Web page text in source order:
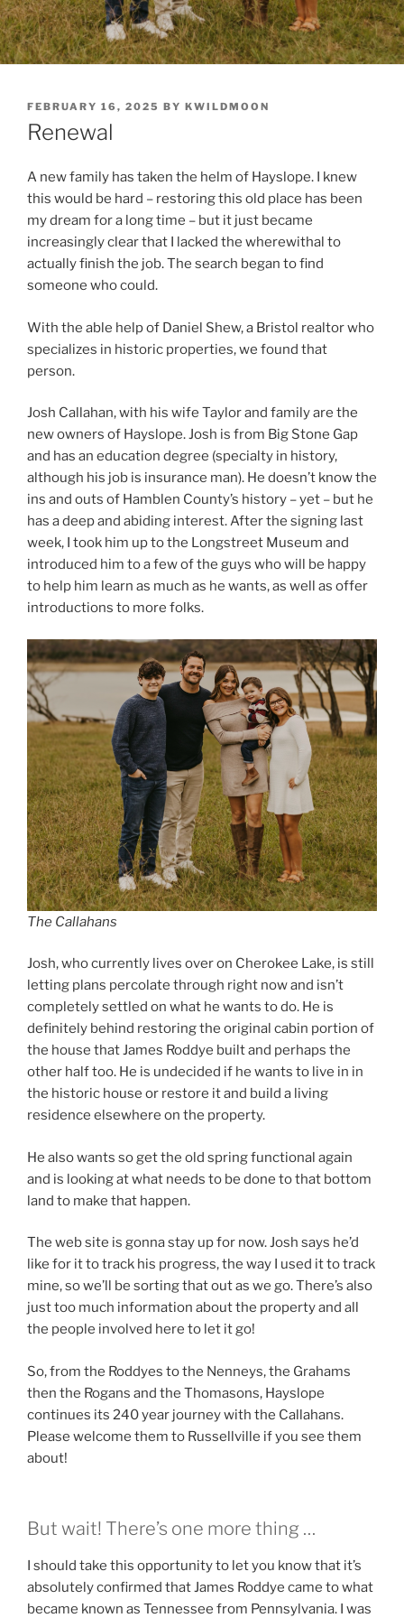
POSTED
ON
FEBRUARY 16, 2025 BY KWILDMOON
Renewal
A new family has taken the helm of Hayslope. I knew
this would be hard – restoring this old place has been
my dream for a long time – but it just became
increasingly clear that I lacked the wherewithal to
actually finish the job. The search began to find
someone who could.
With the able help of Daniel Shew, a Bristol realtor who
specializes in historic properties, we found that
person.
Josh Callahan, with his wife Taylor and family are the
new owners of Hayslope. Josh is from Big Stone Gap
and has an education degree (specialty in history,
although his job is insurance man). He doesn’t know the
ins and outs of Hamblen County’s history – yet – but he
has a deep and abiding interest. After the signing last
week, I took him up to the Longstreet Museum and
introduced him to a few of the guys who will be happy
to help him learn as much as he wants, as well as offer
introductions to more folks.
The Callahans
Josh, who currently lives over on Cherokee Lake, is still
letting plans percolate through right now and isn’t
completely settled on what he wants to do. He is
definitely behind restoring the original cabin portion of
the house that James Roddye built and perhaps the
other half too. He is undecided if he wants to live in in
the historic house or restore it and build a living
residence elsewhere on the property.
He also wants so get the old spring functional again
and is looking at what needs to be done to that bottom
land to make that happen.
The web site is gonna stay up for now. Josh says he’d
like for it to track his progress, the way I used it to track
mine, so we’ll be sorting that out as we go. There’s also
just too much information about the property and all
the people involved here to let it go!
So, from the Roddyes to the Nenneys, the Grahams
then the Rogans and the Thomasons, Hayslope
continues its 240 year journey with the Callahans.
Please welcome them to Russellville if you see them
about!
But wait! There’s one more thing …
I should take this opportunity to let you know that it’s
absolutely confirmed that James Roddye came to what
became known as Tennessee from Pennsylvania. I was